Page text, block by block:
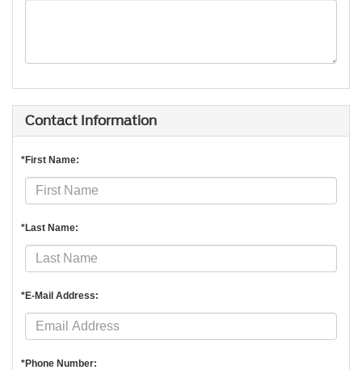
Contact Information
*First Name:
*Last Name:
*E-Mail Address:
*Phone Number: